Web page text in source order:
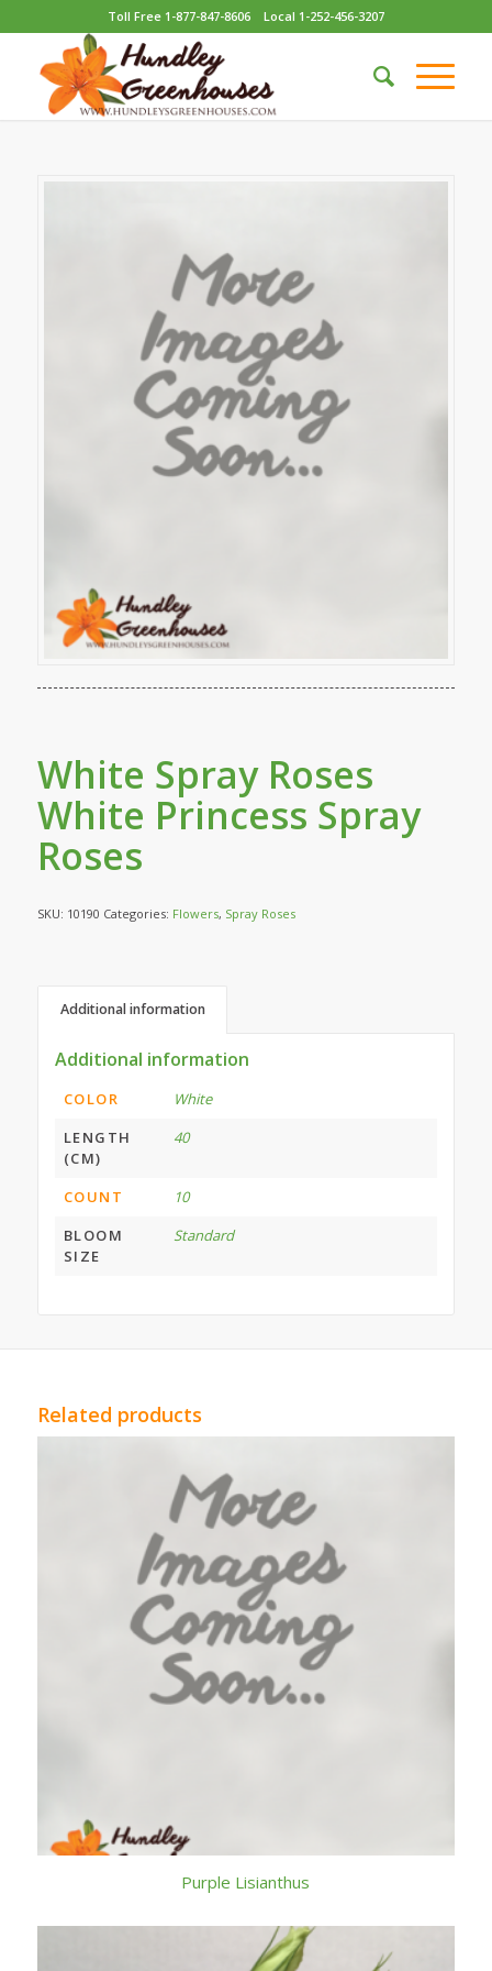
Toll Free 1-877-847-8606 Local 1-252-456-3207
White Spray Roses
White Princess Spray
Roses
SKU: 10190 Categories: Flowers, Spray Roses
Additional information
Additional information
COLOR
White
LENGTH
(CM)
40
COUNT
10
BLOOM
SIZE
Standard
Related products
Purple Lisianthus